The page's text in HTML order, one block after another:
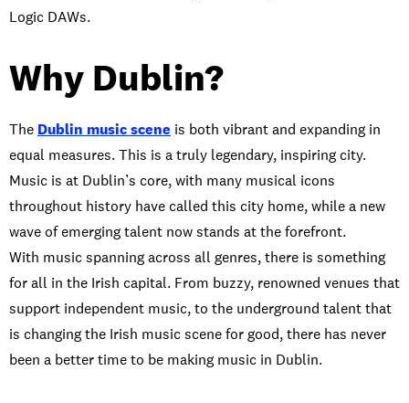
Logic DAWs.
Why Dublin?
The Dublin music scene is both vibrant and expanding in
equal measures. This is a truly legendary, inspiring city.
Music is at Dublin’s core, with many musical icons
throughout history have called this city home, while a new
wave of emerging talent now stands at the forefront.
With music spanning across all genres, there is something
for all in the Irish capital. From buzzy, renowned venues that
support independent music, to the underground talent that
is changing the Irish music scene for good, there has never
been a better time to be making music in Dublin.